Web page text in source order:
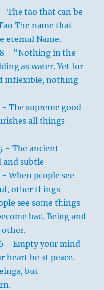
The tao that can be
The name that
eternal Name.
- "Nothing in the
as water. Yet for
inflexible, nothing
The supreme good
all things
- The ancient
and subtle
When people see
other things
see some things
bad. Being and
other.
- Empty your mind
heart be at peace.
but